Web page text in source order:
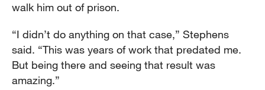
walk him out of prison.
“I didn’t do anything on that case,” Stephens
said. “This was years of work that predated me.
But being there and seeing that result was
amazing.”